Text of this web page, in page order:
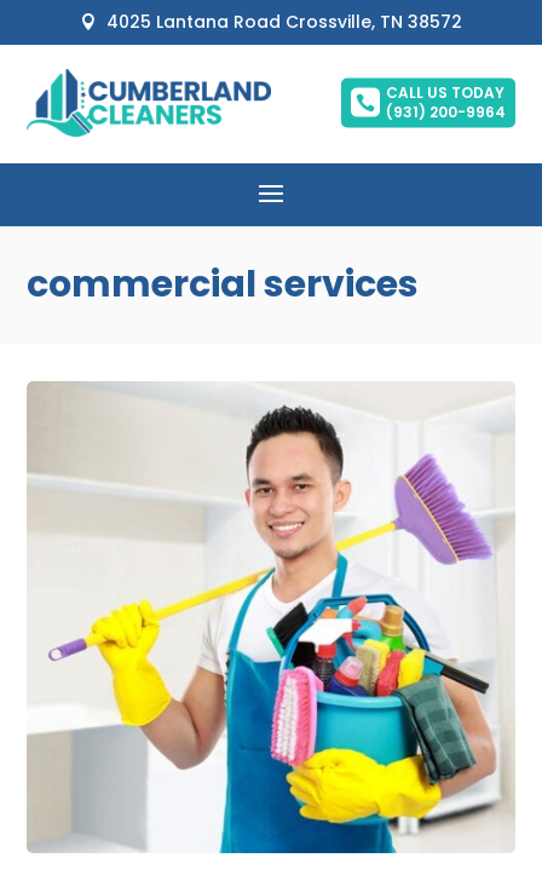
 4025 Lantana Road Crossville, TN 38572

CALL US TODAY
(931) 200-9964
commercial services